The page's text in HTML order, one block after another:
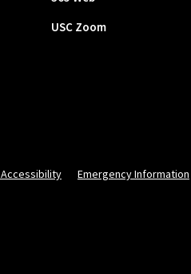
USC Zoom
Emergency Information